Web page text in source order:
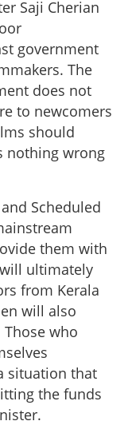
Saji Cherian
government
The
does not
to newcomers
should
nothing wrong
Scheduled
them with
ultimately
from Kerala
will also
who
situation that
the funds